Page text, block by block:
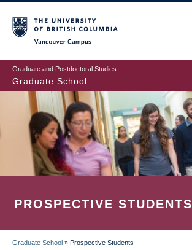
to
main
content
Graduate and Postdoctoral Studies
Graduate School
PROSPECTIVE STUDENTS
Graduate School » Prospective Students